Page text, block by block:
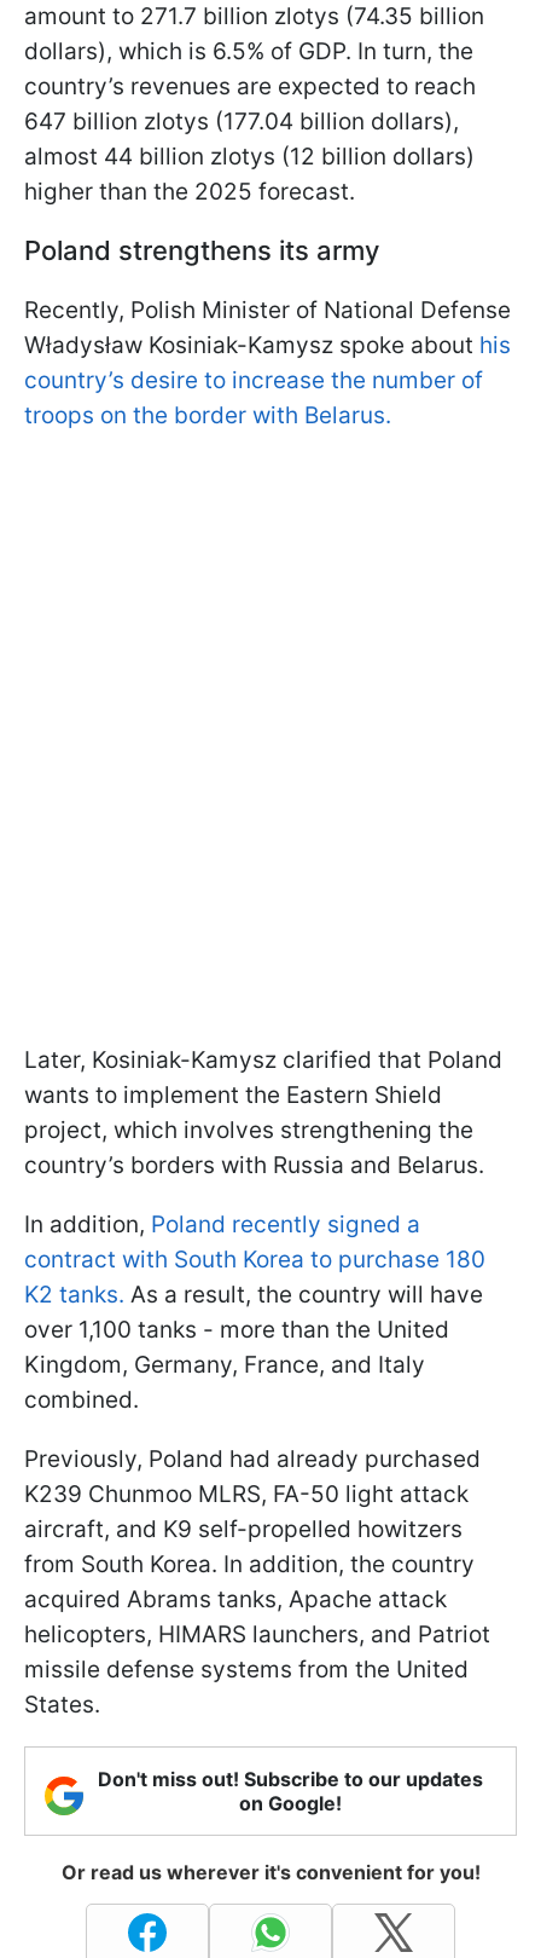
amount to 271.7 billion zlotys (74.35 billion
dollars), which is 6.5% of GDP. In turn, the
country’s revenues are expected to reach
647 billion zlotys (177.04 billion dollars),
almost 44 billion zlotys (12 billion dollars)
higher than the 2025 forecast.
Poland strengthens its army
Recently, Polish Minister of National Defense
Władysław Kosiniak-Kamysz spoke about his
country’s desire to increase the number of
troops on the border with Belarus.
Later, Kosiniak-Kamysz clarified that Poland
wants to implement the Eastern Shield
project, which involves strengthening the
country’s borders with Russia and Belarus.
In addition, Poland recently signed a
contract with South Korea to purchase 180
K2 tanks. As a result, the country will have
over 1,100 tanks - more than the United
Kingdom, Germany, France, and Italy
combined.
Previously, Poland had already purchased
K239 Chunmoo MLRS, FA-50 light attack
aircraft, and K9 self-propelled howitzers
from South Korea. In addition, the country
acquired Abrams tanks, Apache attack
helicopters, HIMARS launchers, and Patriot
missile defense systems from the United
States.
Don't miss out! Subscribe to our updates
on Google!
Or read us wherever it's convenient for you!